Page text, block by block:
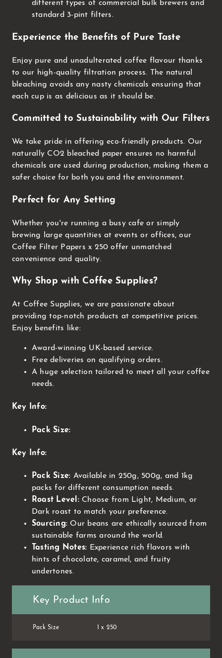
different types of commercial bulk brewers and
standard 3-pint filters.
Experience the Benefits of Pure Taste
Enjoy pure and unadulterated coffee flavour thanks
to our high-quality filtration process. The natural
bleaching avoids any nasty chemicals ensuring that
each cup is as delicious as it should be.
Committed to Sustainability with Our Filters
We take pride in offering eco-friendly products. Our
naturally CO2 bleached paper ensures no harmful
chemicals are used during production, making them a
safer choice for both you and the environment.
Perfect for Any Setting
Whether you're running a busy cafe or simply
brewing large quantities at events or offices, our
Coffee Filter Papers x 250 offer unmatched
convenience and quality.
Why Shop with Coffee Supplies?
At Coffee Supplies, we are passionate about
providing top-notch products at competitive prices.
Enjoy benefits like:
Award-winning UK-based service.
Free deliveries on qualifying orders.
A huge selection tailored to meet all your coffee
needs.
Key Info:
Pack Size:
Key Info:
Pack Size: Available in 250g, 500g, and 1kg
packs for different consumption needs.
Roast Level:Choose from Light, Medium, or
Dark roast to match your preference.
Sourcing: Our beans are ethically sourced from
sustainable farms around the world.
Tasting Notes: Experience rich flavors with
hints of chocolate, caramel, and fruity
undertones.
Key Product Info
Pack Size 1 x 250